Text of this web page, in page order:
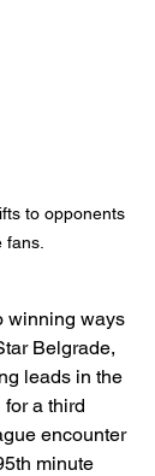
to opponents
fans.
winning ways
Belgrade,
leads in the
a third
encounter
minute